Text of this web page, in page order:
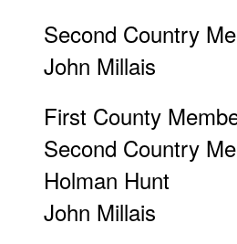
Second Country
John Millais
First County
Second Country
Holman Hunt
John Millais